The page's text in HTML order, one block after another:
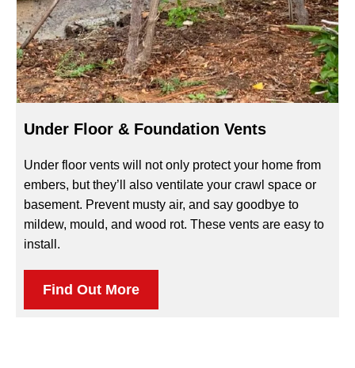
Under Floor & Foundation Vents
Under floor vents will not only protect your home from
embers, but they’ll also ventilate your crawl space or
basement. Prevent musty air, and say goodbye to
mildew, mould, and wood rot. These vents are easy to
install.
Find Out More